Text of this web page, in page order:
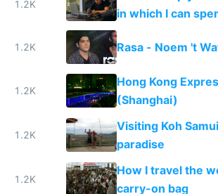
work?
1.2K
in which I can
tomorrow and set
business..."
1.2K Rasa - Noem 't
1.2K
Hong Kong
(Shanghai)
1.2K
Visiting Koh
paradise
1.2K
How I travel the
carry-on bag